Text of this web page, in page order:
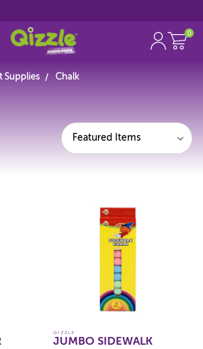
0
Supplies Chalk
Featured Items
QIZZLE
JUMBO SIDEWALK